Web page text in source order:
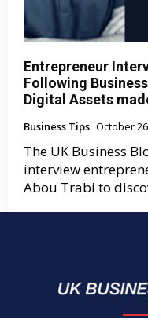
Entrepreneur
Following
Digital Assets
Business Tips October
The UK Business
interview
Abou Trabi to